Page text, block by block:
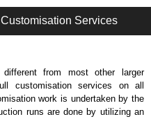
Services
from most other larger
customisation services on all
work is undertaken by the
runs are done by utilizing an